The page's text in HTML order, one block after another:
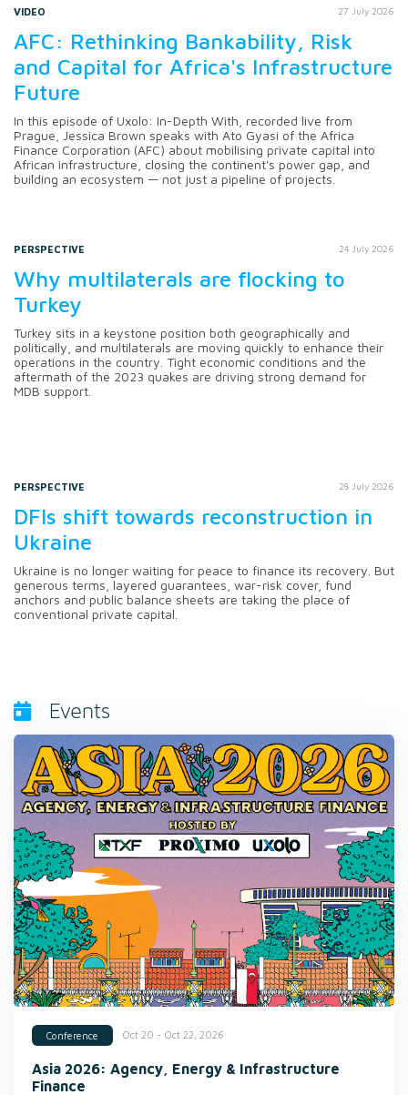
VIDEO 27 July 2026
AFC: Rethinking Bankability, Risk
and Capital for Africa's Infrastructure
Future
In this episode of Uxolo: In-Depth With, recorded live from
Prague, Jessica Brown speaks with Ato Gyasi of the Africa
Finance Corporation (AFC) about mobilising private capital into
African infrastructure, closing the continent's power gap, and
building an ecosystem — not just a pipeline of projects.
PERSPECTIVE 24 July 2026
Why multilaterals are flocking to
Turkey
Turkey sits in a keystone position both geographically and
politically, and multilaterals are moving quickly to enhance their
operations in the country. Tight economic conditions and the
aftermath of the 2023 quakes are driving strong demand for
MDB support.
PERSPECTIVE 28 July 2026
DFIs shift towards reconstruction in
Ukraine
Ukraine is no longer waiting for peace to finance its recovery. But
generous terms, layered guarantees, war-risk cover, fund
anchors and public balance sheets are taking the place of
conventional private capital.
Events
Conference Oct 20 - Oct 22, 2026
Asia 2026: Agency, Energy & Infrastructure
Finance